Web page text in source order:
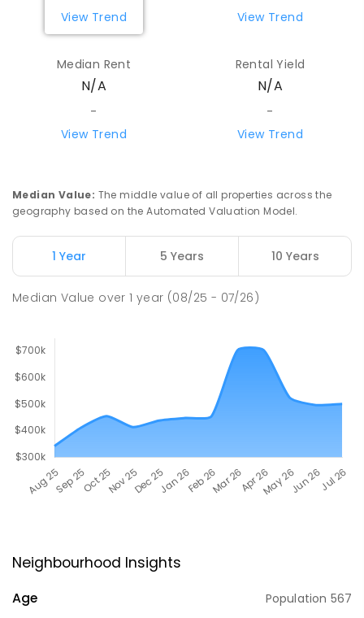
View Trend
View Trend
Median Rent
N/A
-
View Trend
Rental Yield
N/A
-
View Trend
Median Value: The middle value of all properties across the
geography based on the Automated Valuation Model.
1 Year 5 Years 10 Years
Median Value over1 year (08/25 - 07/26)
Neighbourhood Insights
Age Population 567